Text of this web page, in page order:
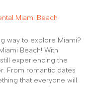
way to explore Miami?
Beach! With
experiencing the
From romantic dates
that everyone will